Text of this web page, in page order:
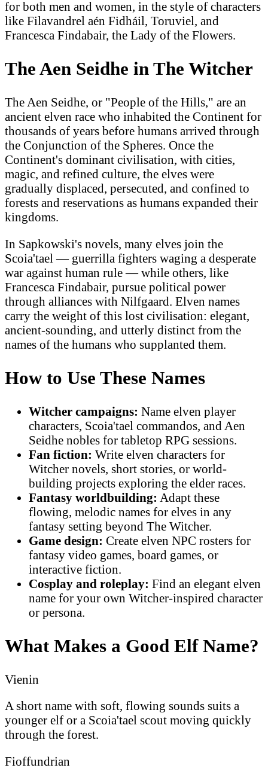
for both men and women, in the style of characters
like Filavandrel aén Fidháil, Toruviel, and
Francesca Findabair, the Lady of the Flowers.
The Aen Seidhe in The Witcher
The Aen Seidhe, or "People of the Hills," are an
ancient elven race who inhabited the Continent for
thousands of years before humans arrived through
the Conjunction of the Spheres. Once the
Continent's dominant civilisation, with cities,
magic, and refined culture, the elves were
gradually displaced, persecuted, and confined to
forests and reservations as humans expanded their
kingdoms.
In Sapkowski's novels, many elves join the
Scoia'tael — guerrilla fighters waging a desperate
war against human rule — while others, like
Francesca Findabair, pursue political power
through alliances with Nilfgaard. Elven names
carry the weight of this lost civilisation: elegant,
ancient-sounding, and utterly distinct from the
names of the humans who supplanted them.
How to Use These Names
Witcher campaigns: Name elven player
characters, Scoia'tael commandos, and Aen
Seidhe nobles for tabletop RPG sessions.
Fan fiction: Write elven characters for
Witcher novels, short stories, or world-
building projects exploring the elder races.
Fantasy worldbuilding: Adapt these
flowing, melodic names for elves in any
fantasy setting beyond The Witcher.
Game design: Create elven NPC rosters for
fantasy video games, board games, or
interactive fiction.
Cosplay and roleplay: Find an elegant elven
name for your own Witcher-inspired character
or persona.
What Makes a Good Elf Name?
Vienin
A short name with soft, flowing sounds suits a
younger elf or a Scoia'tael scout moving quickly
through the forest.
Fioffundrian